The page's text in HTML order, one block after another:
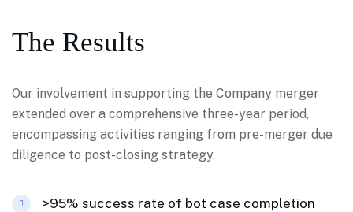
The Results
Our involvement in supporting the Company merger
extended over a comprehensive three-year period,
encompassing activities ranging from pre-merger due
diligence to post-closing strategy.
>95% success rate of bot case completion